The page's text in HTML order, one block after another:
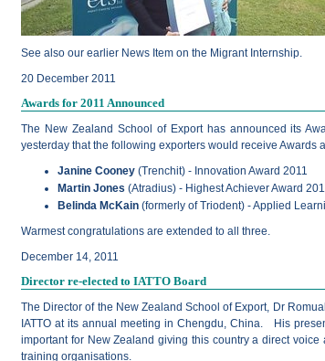
See also our earlier News Item on the Migrant Internship.
20 December 2011
Awards for 2011 Announced
The New Zealand School of Export has announced its
yesterday that the following exporters would receive Awards
Janine Cooney (Trenchit) - Innovation Award 2011
Martin Jones (Atradius) - Highest Achiever Award
Belinda McKain (formerly of Triodent) - Applied
Warmest congratulations are extended to all three.
December 14, 2011
Director re-elected to IATTO Board
The Director of the New Zealand School of Export, Dr
IATTO at its annual meeting in Chengdu, China. His
important for New Zealand giving this country a direct
training organisations.